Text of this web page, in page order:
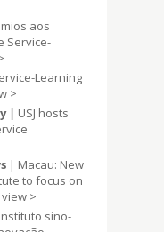
aos
Service-
Learning
>
| USJ hosts
| Macau: New
to focus on
view >
sino-